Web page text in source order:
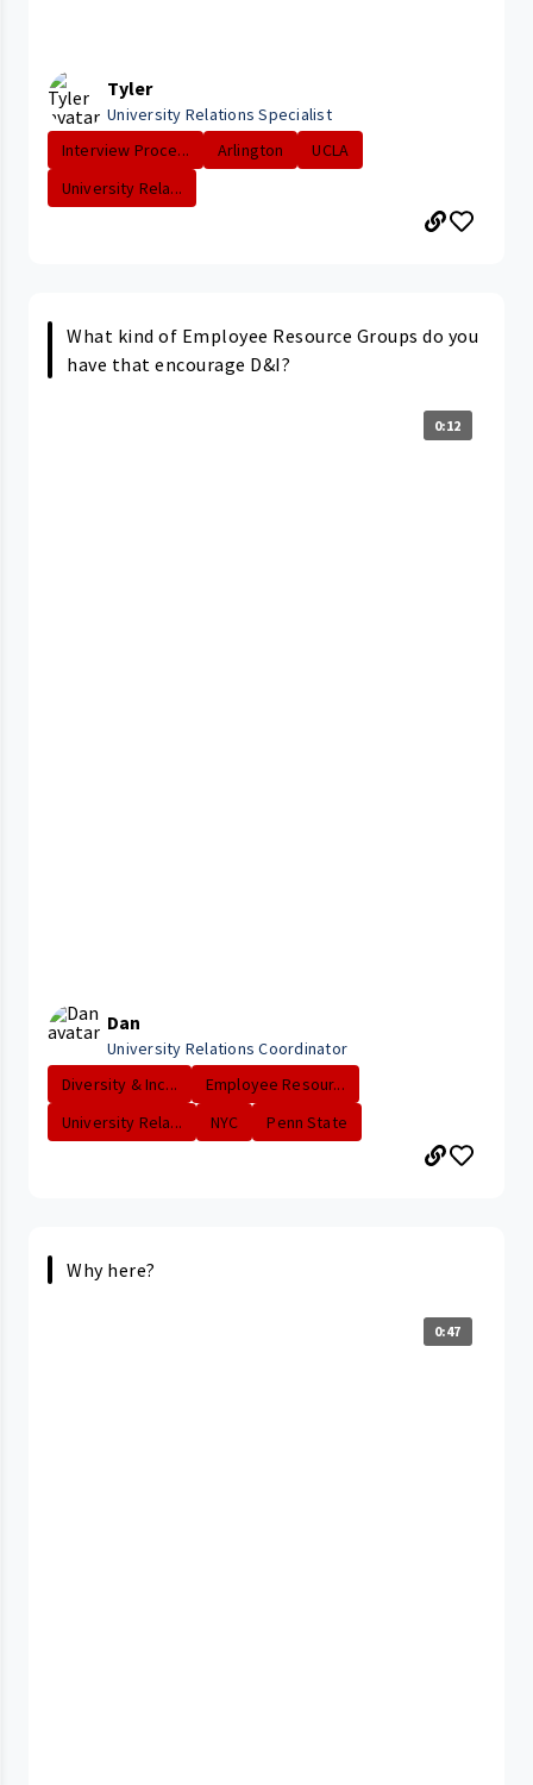
Tyler
University Relations Specialist
Interview Proce...
Arlington
UCLA
University Rela...
What kind of Employee Resource Groups do you
have that encourage D&I?
0:12
Dan
University Relations Coordinator
Diversity & Inc...
Employee Resour...
University Rela...
NYC Penn State
Why here?
0:47